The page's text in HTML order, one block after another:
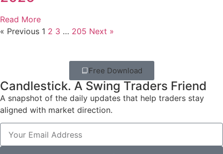
Read More
« Previous 1 2 3 … 205 Next »
Free Download
Candlestick. A Swing Traders Friend
A snapshot of the daily updates that help traders stay
aligned with market direction.